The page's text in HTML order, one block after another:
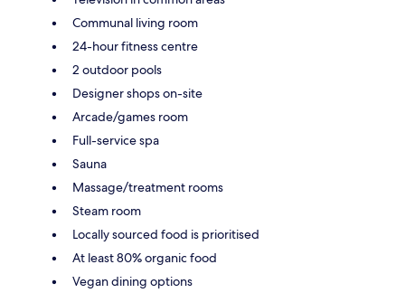
Communal living room
24-hour fitness centre
2 outdoor pools
Designer shops on-site
Arcade/games room
Full-service spa
Sauna
Massage/treatment rooms
Steam room
Locally sourced food is prioritised
At least 80% organic food
Vegan dining options